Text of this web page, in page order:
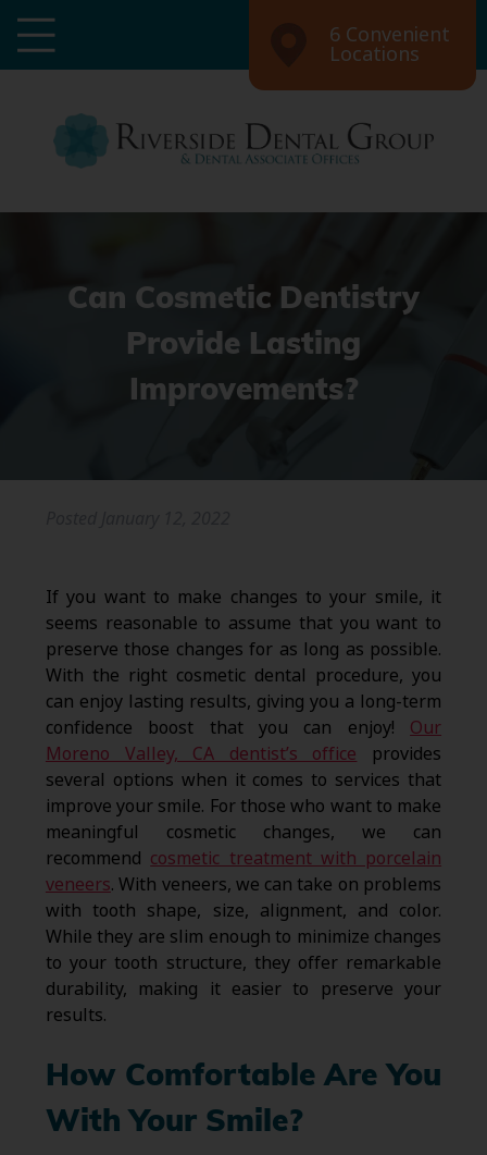
6 Convenient
Locations
Can Cosmetic Dentistry
Provide Lasting
Improvements?
If you want to make changes to your smile, it
seems reasonable to assume that you want to
preserve those changes for as long as possible.
With the right cosmetic dental procedure, you
can enjoy lasting results, giving you a long-term
confidence boost that you can enjoy! Our
Moreno Valley, CA dentist’s office provides
several options when it comes to services that
improve your smile. For those who want to make
meaningful cosmetic changes, we can
recommend cosmetic treatment with porcelain
veneers. With veneers, we can take on problems
with tooth shape, size, alignment, and color.
While they are slim enough to minimize changes
to your tooth structure, they offer remarkable
durability, making it easier to preserve your
results.
How Comfortable Are You
With Your Smile?